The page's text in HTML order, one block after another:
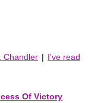
Chandler | I've read
Of Victory